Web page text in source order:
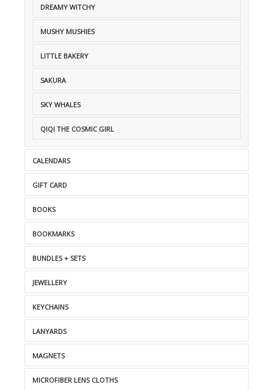
DREAMY WITCHY
MUSHY MUSHIES
LITTLE BAKERY
SAKURA
SKY WHALES
QIQI THE COSMIC GIRL
CALENDARS
GIFT CARD
BOOKS
BOOKMARKS
BUNDLES + SETS
JEWELLERY
KEYCHAINS
LANYARDS
MAGNETS
MICROFIBER LENS CLOTHS